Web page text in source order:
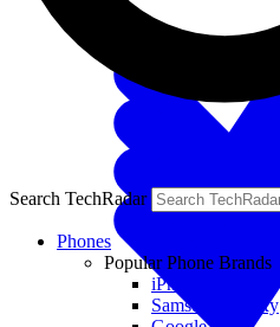
Search TechRadar
Phones
Popular Phone Brands
iPhone
Samsung Galaxy